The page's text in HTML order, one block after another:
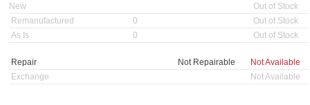
New
Out of Stock
Remanufactured
0
Out of Stock
As Is
0 Out of Stock
Repair Not Repairable
Not Available
Exchange
Not Available